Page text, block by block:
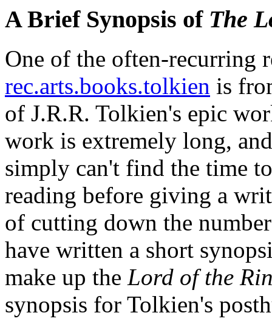
A Brief Synopsis of The
One of the often-recurring
rec.arts.books.tolkien is
of J.R.R. Tolkien's epic
work is extremely long,
simply can't find the time
reading before giving a
of cutting down the
have written a short
make up the Lord of the
synopsis for Tolkien's